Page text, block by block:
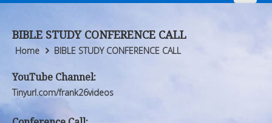
Who We Are
Products
FORUM
Who We Are
Products
FORUM
BIBLE STUDY CONFERENCE CALL
Home BIBLE STUDY CONFERENCE CALL
YouTube Channel:
Tinyurl.com/frank26videos